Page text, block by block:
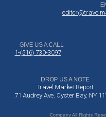
GIVE US A CALL
1-(516) 730-3097
DROP US A NOTE
Travel Market Report
71 Audrey Ave, Oyster Bay, NY
Company All Rights